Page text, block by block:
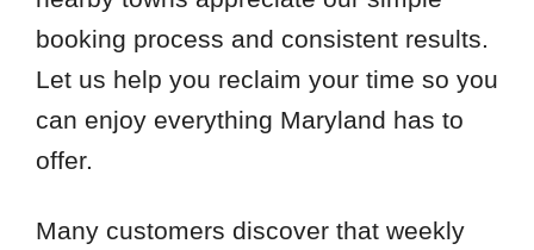
booking process and consistent results.
Let us help you reclaim your time so you
can enjoy everything Maryland has to
offer.
Many customers discover that weekly